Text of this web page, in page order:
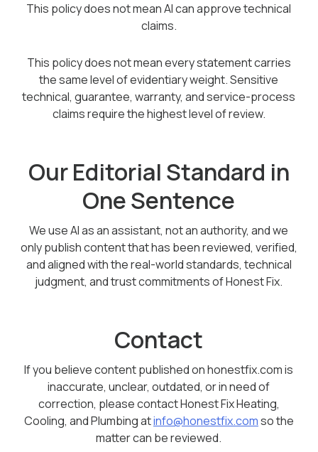
This policy does not mean AI can approve technical
claims.
This policy does not mean every statement carries
the same level of evidentiary weight. Sensitive
technical, guarantee, warranty, and service-process
claims require the highest level of review.
Our Editorial Standard in
One Sentence
We use AI as an assistant, not an authority, and we
only publish content that has been reviewed, verified,
and aligned with the real-world standards, technical
judgment, and trust commitments of Honest Fix.
Contact
If you believe content published on honestfix.com is
inaccurate, unclear, outdated, or in need of
correction, please contact Honest Fix Heating,
Cooling, and Plumbing atinfo@honestfix.comso the
matter can be reviewed.